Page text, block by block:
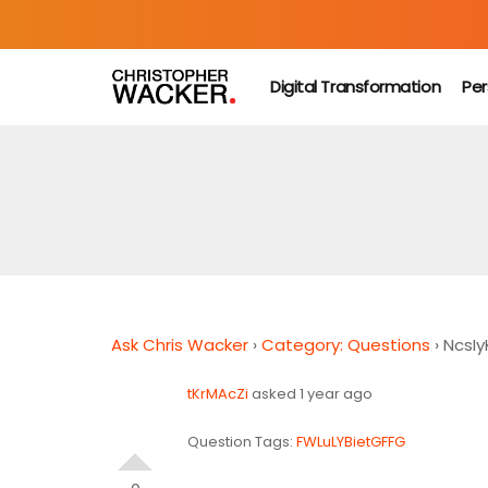
Digital Transformation
Ask Chris Wacker ›Category: Questions ›
tKrMAcZi asked 1 year ago
Question Tags: FWLuLYBietGFFG